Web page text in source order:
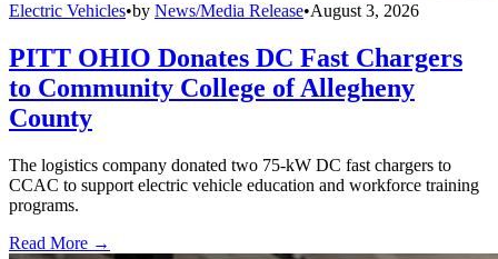
Electric Vehicles•by News/Media Release•August 3, 2026
PITT OHIO Donates DC Fast Chargers
to Community College of Allegheny
County
The logistics company donated two 75-kW DC fast chargers to
CCAC to support electric vehicle education and workforce training
programs.
Read More →